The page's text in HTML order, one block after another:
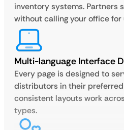
inventory systems. Partners
without calling your office for
Multi-language Interface
Every page is designed to
distributors in their preferred
consistent layouts work
types.